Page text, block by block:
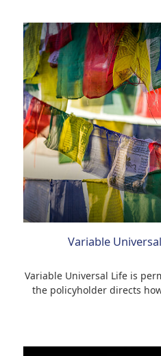
Variable
Variable Universal Life is
the policyholder directs